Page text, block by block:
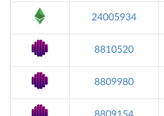
24005934
8810520
8809980